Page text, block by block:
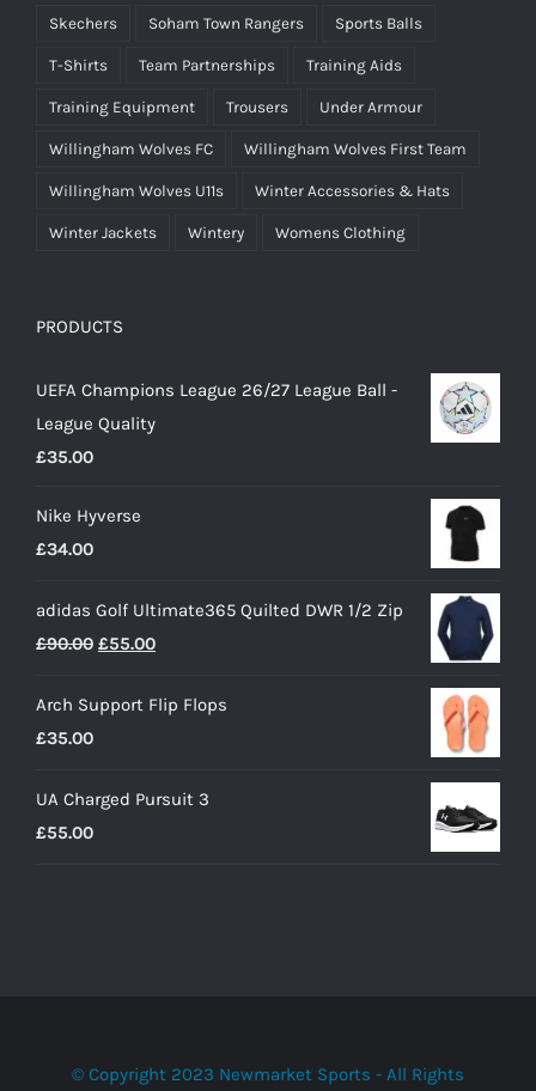
Skechers Soham Town Rangers Sports Balls
T-Shirts Team Partnerships Training Aids
Training Equipment Trousers Under Armour
Willingham Wolves FC Willingham Wolves First Team
Willingham Wolves U11s Winter Accessories & Hats
Winter Jackets Wintery Womens Clothing
PRODUCTS
UEFA Champions League 26/27 League Ball -
League Quality
£35.00
Nike Hyverse
£34.00
adidas Golf Ultimate365 Quilted DWR 1/2 Zip
£90.00 Original
was:
£55.00Current
is:
Arch Support Flip Flops
£35.00
UA Charged Pursuit 3
£55.00
© Copyright 2023 Newmarket Sports - All Rights